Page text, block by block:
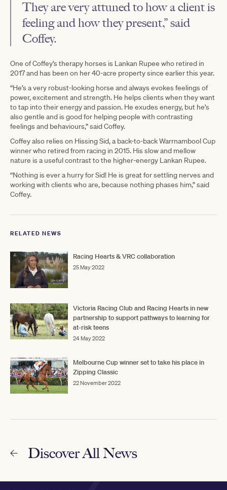
They are very attuned to how a client is
feeling and how they present,” said
Coffey.
One of Coffey’s therapy horses is Lankan Rupee who retired in
2017 and has been on her 40-acre property since earlier this year.
“He’s a very robust-looking horse and always evokes feelings of
power, excitement and strength. He helps clients when they want
to tap into their energy and passion. He exudes energy, but he’s
also gentle and is good for helping people with contrasting
feelings and behaviours,” said Coffey.
Coffey also relies on Hissing Sid, a back-to-back Warrnambool Cup
winner who retired from racing in 2015. His slow and mellow
nature is a useful contrast to the higher-energy Lankan Rupee.
“Nothing is ever a hurry for Sid! He is great for settling nerves and
working with clients who are, because nothing phases him,” said
Coffey.
RELATED NEWS
Racing Hearts & VRC collaboration
25 May 2022
Victoria Racing Club and Racing Hearts in new
partnership to support pathways to learning for
at-risk teens
24 May 2022
Melbourne Cup winner set to take his place in
Zipping Classic
22 November 2022
Discover All News